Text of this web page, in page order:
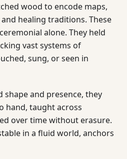
wood to encode maps,
healing traditions. These
alone. They held
vast systems of
sung, or seen in
shape and presence, they
hand, taught across
over time without erasure.
in a fluid world, anchors